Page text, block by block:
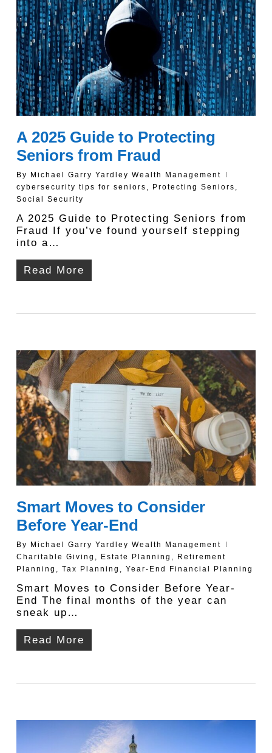
A 2025 Guide to Protecting
Seniors from Fraud
By
Michael Garry Yardley Wealth Management
cybersecurity tips for seniors , Protecting Seniors ,
Social Security
A 2025 Guide to Protecting Seniors from
Fraud If you’ve found yourself stepping
into a…
Read More
Smart Moves to Consider
Before Year-End
By
Michael Garry Yardley Wealth Management
Charitable Giving , Estate Planning ,
Retirement
Planning , Tax Planning , Year-End Financial Planning
Smart Moves to Consider Before Year-
End The final months of the year can
sneak up…
Read More